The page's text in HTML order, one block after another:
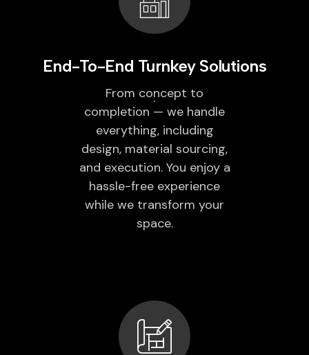
End-To-End Turnkey Solutions
From concept to
completion — we handle
everything, including
design, material sourcing,
and execution. You enjoy a
hassle-free experience
while we transform your
space.